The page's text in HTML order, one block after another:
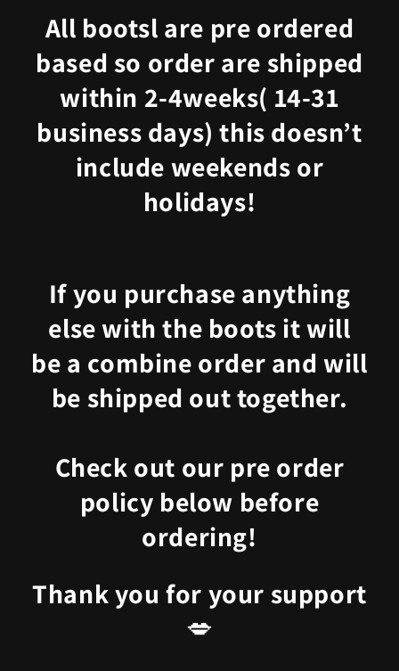
All bootsl are pre ordered
based so order are shipped
within 2-4weeks( 14-31
business days) this doesn’t
include weekends or
holidays!
If you purchase anything
else with the boots it will
be a combine order and will
be shipped out together.
Check out our pre order
policy below before
ordering!
Thank you for your support
💋